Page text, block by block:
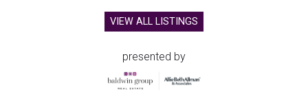
VIEW ALL LISTINGS
presented by